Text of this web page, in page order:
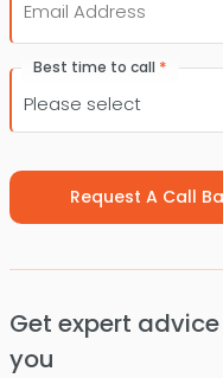
Best time to call *
Get expert
you